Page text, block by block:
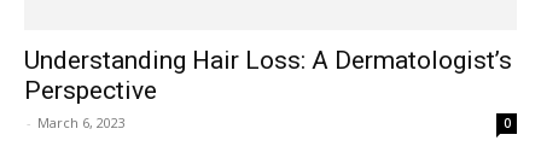
Understanding Hair Loss: A Dermatologist’s
Perspective
- March 6, 2023 0